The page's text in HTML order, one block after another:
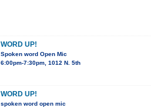
WORD UP!
Spoken word Open Mic
6:00pm-7:30pm, 1012 N. 5th
WORD UP!
spoken word open mic